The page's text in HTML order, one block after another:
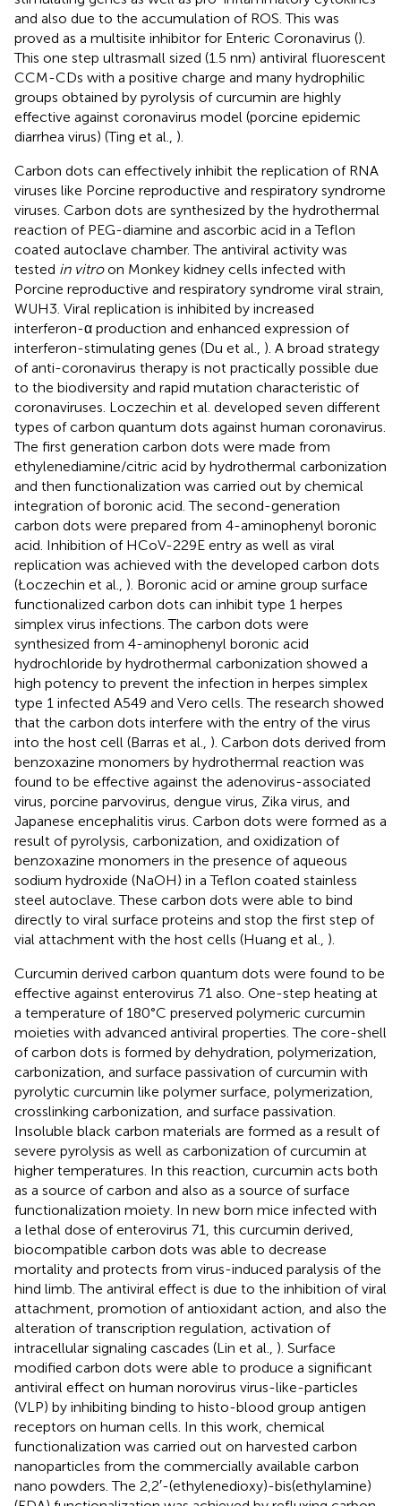
and also due to the accumulation of ROS. This was
proved as a multisite inhibitor for Enteric Coronavirus ().
This one step ultrasmall sized (1.5 nm) antiviral fluorescent
CCM-CDs with a positive charge and many hydrophilic
groups obtained by pyrolysis of curcumin are highly
effective against coronavirus model (porcine epidemic
diarrhea virus) (Ting et al., ).
Carbon dots can effectively inhibit the replication of RNA
viruses like Porcine reproductive and respiratory syndrome
viruses. Carbon dots are synthesized by the hydrothermal
reaction of PEG-diamine and ascorbic acid in a Teflon
coated autoclave chamber. The antiviral activity was
tested in vitroon Monkey kidney cells infected with
Porcine reproductive and respiratory syndrome viral strain,
WUH3. Viral replication is inhibited by increased
interferon-α production and enhanced expression of
interferon-stimulating genes (Du et al., ). A broad strategy
of anti-coronavirus therapy is not practically possible due
to the biodiversity and rapid mutation characteristic of
coronaviruses. Loczechin et al. developed seven different
types of carbon quantum dots against human coronavirus.
The first generation carbon dots were made from
ethylenediamine/citric acid by hydrothermal carbonization
and then functionalization was carried out by chemical
integration of boronic acid. The second-generation
carbon dots were prepared from 4-aminophenyl boronic
acid. Inhibition of HCoV-229E entry as well as viral
replication was achieved with the developed carbon dots
(Łoczechin et al., ). Boronic acid or amine group surface
functionalized carbon dots can inhibit type 1 herpes
simplex virus infections. The carbon dots were
synthesized from 4-aminophenyl boronic acid
hydrochloride by hydrothermal carbonization showed a
high potency to prevent the infection in herpes simplex
type 1 infected A549 and Vero cells. The research showed
that the carbon dots interfere with the entry of the virus
into the host cell (Barras et al., ). Carbon dots derived from
benzoxazine monomers by hydrothermal reaction was
found to be effective against the adenovirus-associated
virus, porcine parvovirus, dengue virus, Zika virus, and
Japanese encephalitis virus. Carbon dots were formed as a
result of pyrolysis, carbonization, and oxidization of
benzoxazine monomers in the presence of aqueous
sodium hydroxide (NaOH) in a Teflon coated stainless
steel autoclave. These carbon dots were able to bind
directly to viral surface proteins and stop the first step of
vial attachment with the host cells (Huang et al., ).
Curcumin derived carbon quantum dots were found to be
effective against enterovirus 71 also. One-step heating at
a temperature of 180°C preserved polymeric curcumin
moieties with advanced antiviral properties. The core-shell
of carbon dots is formed by dehydration, polymerization,
carbonization, and surface passivation of curcumin with
pyrolytic curcumin like polymer surface, polymerization,
crosslinking carbonization, and surface passivation.
Insoluble black carbon materials are formed as a result of
severe pyrolysis as well as carbonization of curcumin at
higher temperatures. In this reaction, curcumin acts both
as a source of carbon and also as a source of surface
functionalization moiety. In new born mice infected with
a lethal dose of enterovirus 71, this curcumin derived,
biocompatible carbon dots was able to decrease
mortality and protects from virus-induced paralysis of the
hind limb. The antiviral effect is due to the inhibition of viral
attachment, promotion of antioxidant action, and also the
alteration of transcription regulation, activation of
intracellular signaling cascades (Lin et al., ). Surface
modified carbon dots were able to produce a significant
antiviral effect on human norovirus virus-like-particles
(VLP) by inhibiting binding to histo-blood group antigen
receptors on human cells. In this work, chemical
functionalization was carried out on harvested carbon
nanoparticles from the commercially available carbon
nano powders. The 2,2′-(ethylenedioxy)-bis(ethylamine)